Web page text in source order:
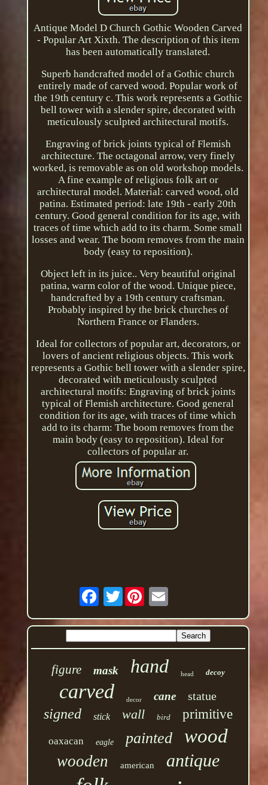
Antique Model D Church Gothic Wooden Carved
- Popular Art Xixth. The description of this item
has been automatically translated.
Superb handcrafted model of a Gothic church
entirely made of carved wood. Popular work of
the 19th century c. This work represents a Gothic
bell tower with a slender spire, decorated with
meticulously sculpted architectural motifs.
Engraving of brick joints typical of Flemish
architecture. The octagonal arrow, very finely
worked, is removable as on old workshop models.
A fine example of religious folk art or
architectural model. Material: carved wood, old
patina. Estimated period: late 19th - early 20th
century. Good general condition for its age, with
traces of time which add to its charm. Some small
losses and wear. The boom removes from the main
body (easy to reposition).
Object left in its juice.. Very beautiful original
patina, warm color of the wood. Unique piece,
handcrafted by a 19th century craftsman.
Probably inspired by the brick churches of
Northern France or Flanders.
Ideal for collectors of popular art, decorators, or
lovers of ancient religious objects. This work
represents a Gothic bell tower with a slender spire,
decorated with meticulously sculpted
architectural motifs: Engraving of brick joints
typical of Flemish architecture. Good general
condition for its age, with traces of time which
add to its charm: The boom removes from the
main body (easy to reposition). Ideal for
collectors of popular ar.
Twitter
figure mask hand head decoy
carved decor cane statue
signed stick wall bird primitive
oaxacan eagle painted wood
wooden american antique